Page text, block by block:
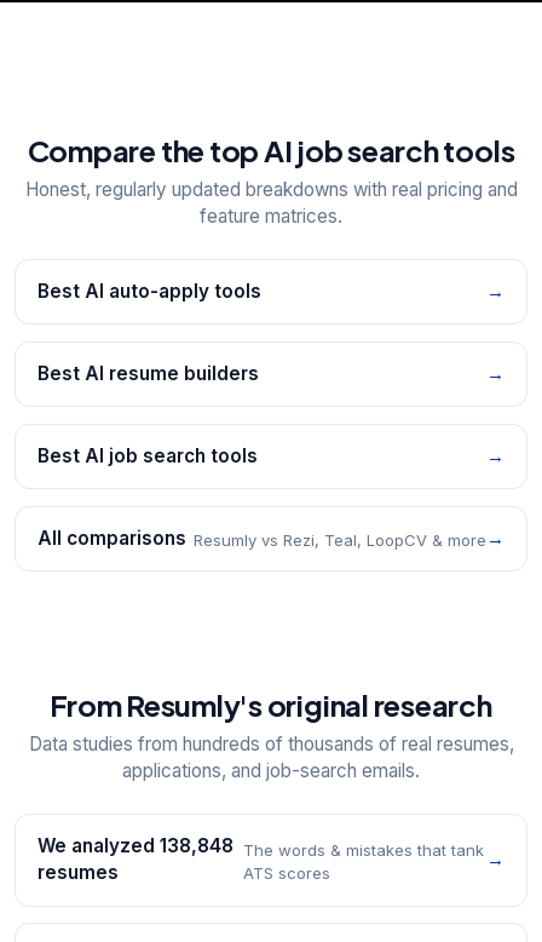
Compare the top AI job search tools
Honest, regularly updated breakdowns with real pricing and
feature matrices.
Best AI auto-apply tools →
Best AI resume builders →
Best AI job search tools →
All comparisons Resumly vs Rezi, Teal, LoopCV & more →
From Resumly's original research
Data studies from hundreds of thousands of real resumes,
applications, and job-search emails.
We analyzed 138,848
resumes
The words & mistakes that tank
ATS scores
→